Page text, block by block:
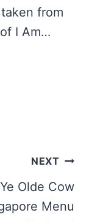
from
I Am…
NEXT
Ye Olde Cow
Menu